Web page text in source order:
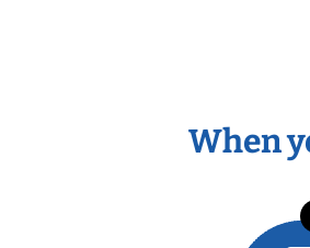
When